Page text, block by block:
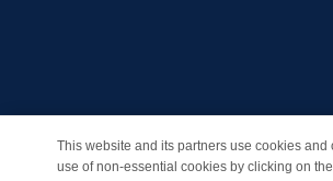
© Copyright 1998-2026
This website and its partners use cookies
use of non-essential cookies by clicking on